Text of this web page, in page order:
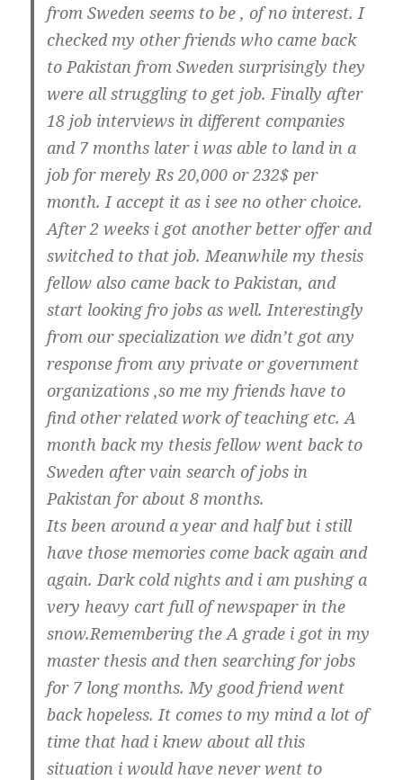
from Sweden seems to be , of no interest. I
checked my other friends who came back
to Pakistan from Sweden surprisingly they
were all struggling to get job. Finally after
18 job interviews in different companies
and 7 months later i was able to land in a
job for merely Rs 20,000 or 232$ per
month. I accept it as i see no other choice.
After 2 weeks i got another better offer and
switched to that job. Meanwhile my thesis
fellow also came back to Pakistan, and
start looking fro jobs as well. Interestingly
from our specialization we didn’t got any
response from any private or government
organizations ,so me my friends have to
find other related work of teaching etc. A
month back my thesis fellow went back to
Sweden after vain search of jobs in
Pakistan for about 8 months.
Its been around a year and half but i still
have those memories come back again and
again. Dark cold nights and i am pushing a
very heavy cart full of newspaper in the
snow.Remembering the A grade i got in my
master thesis and then searching for jobs
for 7 long months. My good friend went
back hopeless. It comes to my mind a lot of
time that had i knew about all this
situation i would have never went to